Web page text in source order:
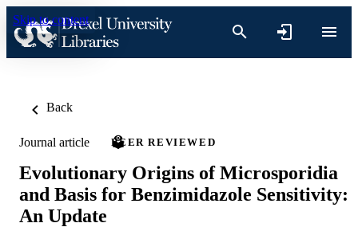
Skip to content
Back
Journal article PEER REVIEWED
Evolutionary Origins of Microsporidia
and Basis for Benzimidazole Sensitivity:
An Update